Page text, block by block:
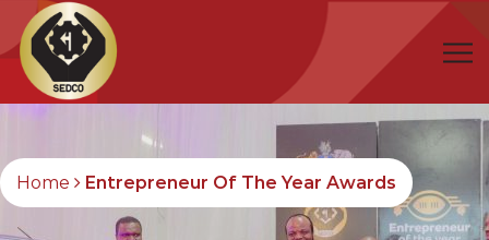
Home Entrepreneur Of The Year Awards